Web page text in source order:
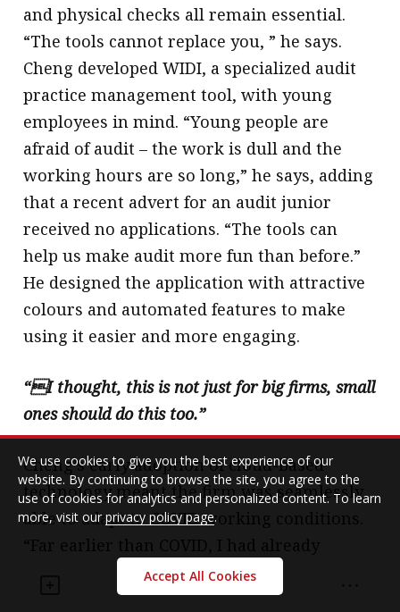
and physical checks all remain essential.
“The tools cannot replace you, ” he says.
Cheng developed WIDI, a specialized audit
practice management tool, with young
employees in mind. “Young people are
afraid of audit – the work is dull and the
working hours are so long,” he says, adding
that a recent advert for an audit junior
received no applications. “The tools can
help us make audit more fun than before.”
He designed the application with attractive
colours and automated features to make
using it easier and more engaging.
“I thought, this is not just for big firms, small
ones should do this too.”
Cheng’s early adoption of cloud-based
technology meant the firm was seamlessly
able to adapt to COVID working conditions.
realized how good it is if I can let staff work
from home. We had already adopted the
We use cookies to give you the best experience of our
website. By continuing to browse the site, you agree to the
use of cookies for analytics and personalized content. To learn
more, visit ourprivacy policy page.
Accept All Cookies